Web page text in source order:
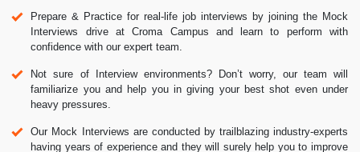
Prepare & Practice for real-life job interviews by joining the Mock
Interviews drive at Croma Campus and learn to perform with
confidence with our expert team.
Not sure of Interview environments? Don’t worry, our team will
familiarize you and help you in giving your best shot even under
heavy pressures.
Our Mock Interviews are conducted by trailblazing industry-experts
having years of experience and they will surely help you to improve